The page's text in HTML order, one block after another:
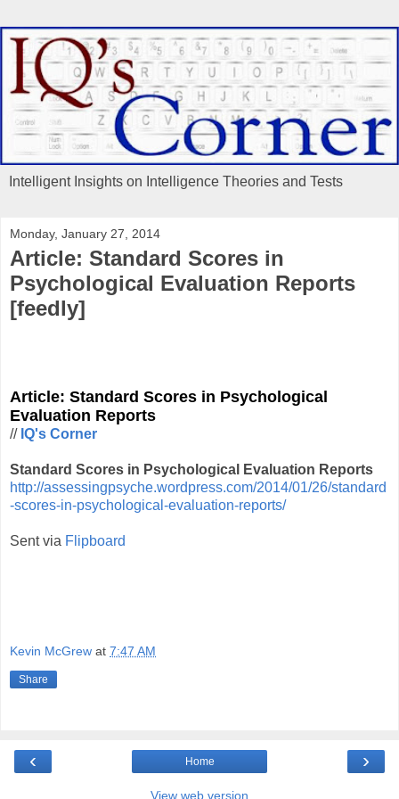
Intelligent Insights on Intelligence Theories and Tests
Monday, January 27, 2014
Article: Standard Scores in
Psychological Evaluation Reports
[feedly]
Article: Standard Scores in Psychological
Evaluation Reports
// IQ's Corner
Standard Scores in Psychological Evaluation Reports
http://assessingpsyche.wordpress.com/2014/01/26/standard
-scores-in-psychological-evaluation-reports/
Sent via Flipboard
Kevin McGrew at 7:47 AM
Share
‹ ›
Home
View web version